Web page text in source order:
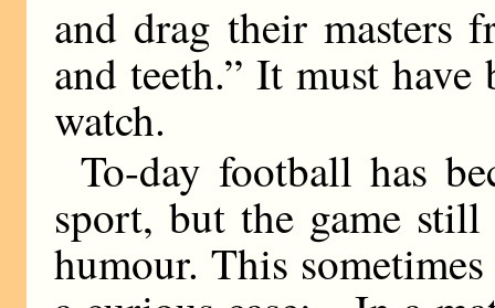
and drag their masters
and teeth.” It must
watch.
To-day football has
sport, but the game
humour. This